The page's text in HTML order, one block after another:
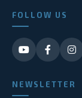
FOLLOW US
NEWSLETTER